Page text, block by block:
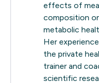
effects of
composition
metabolic
Her
the private
trainer and
scientific